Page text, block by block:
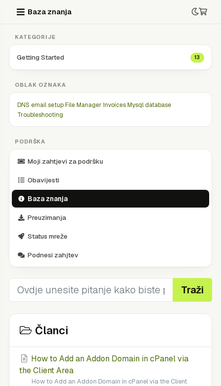
Baza znanja
KATEGORIJE
Getting Started 13
OBLAK OZNAKA
DNS email setupFile Manager InvoicesMysql database
Troubleshooting
PODRŠKA
Moji zahtjevi za podršku
Obavijesti
Baza znanja
Preuzimanja
Status mreže
Podnesi zahjtev
Traži
Članci
How to Add an Addon Domain in cPanel via
the Client Area
How to Add an Addon Domain in cPanel via the Client